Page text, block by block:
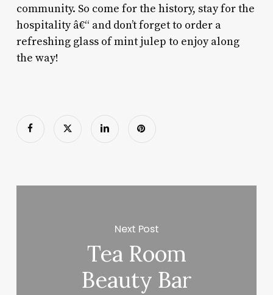
community. So come for the history, stay for the
hospitality â€“ and don’t forget to order a
refreshing glass of mint julep to enjoy along
the way!
Next Post
Tea Room
Beauty Bar